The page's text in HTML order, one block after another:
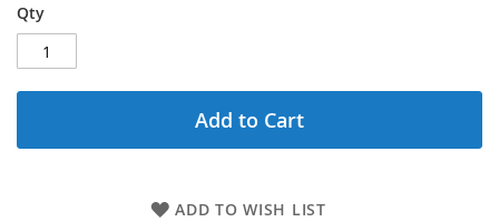
Qty
Add to Cart
ADD TO WISH LIST
gallery